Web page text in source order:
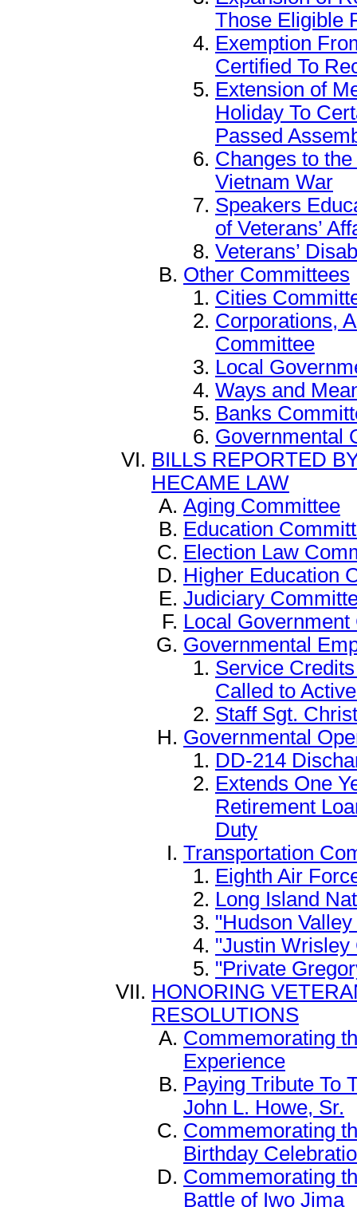
Those Eligible
Exemption
Certified To
Extension of
Holiday To
Passed
Changes to
Vietnam War
Speakers
of Veterans’
Veterans’
Other Committees
Cities
Corporations,
Committee
Local
Ways and
Banks
Governmental
BILLS REPORTED
HECAME LAW
Aging Committee
Education
Election Law
Higher Education
Judiciary
Local
Governmental
Service
Called to
Staff Sgt.
Governmental
DD-214
Extends One
Retirement
Duty
Transportation
Eighth Air
Long Island
"Hudson
"Justin Wrisley
"Private
HONORING
RESOLUTIONS
Commemorating
Experience
Paying Tribute To
John L. Howe, Sr.
Commemorating
Birthday
Commemorating
Battle of Iwo Jima